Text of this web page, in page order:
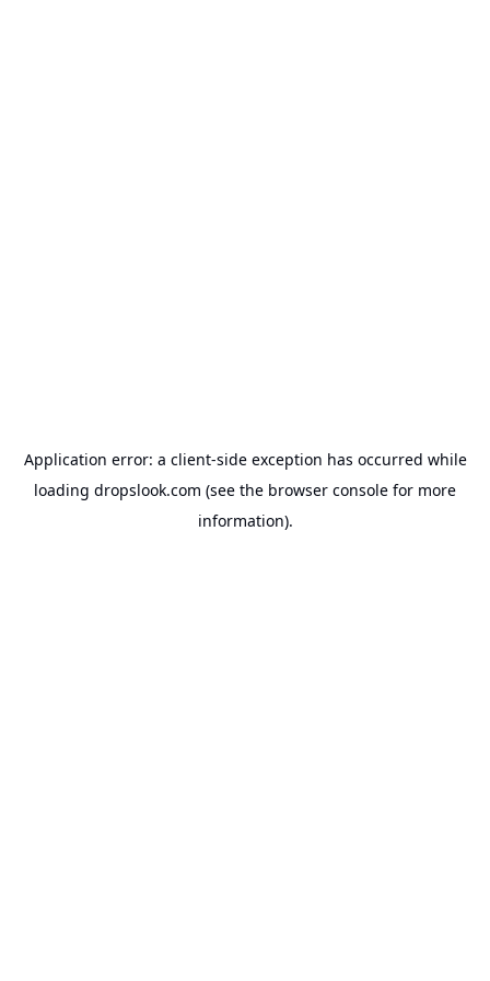
Application error: a client-side exception has occurred while
loading dropslook.com (see the browser console for more
information).